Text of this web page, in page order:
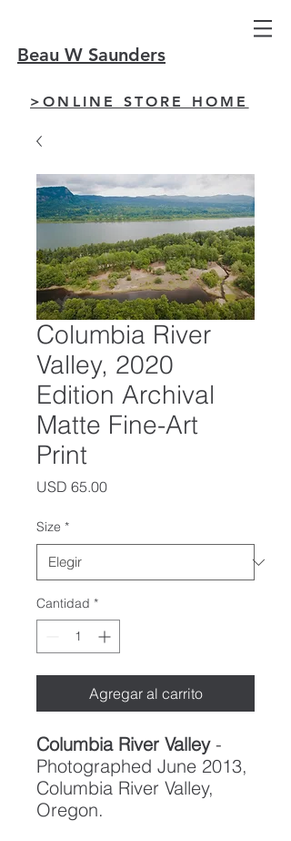
Beau W Saunders
>ONLINE STORE HOME
Columbia River
Valley, 2020
Edition Archival
Matte Fine-Art
Print
USD 65.00Precio
Size *
Cantidad *
Agregar al carrito
Columbia River Valley-
Photographed June 2013,
Columbia River Valley,
Oregon.